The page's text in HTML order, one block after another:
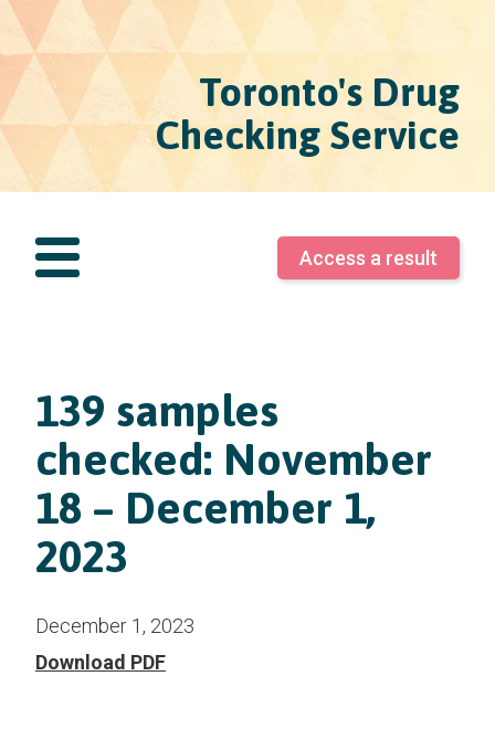
Toronto's Drug
Checking Service
Access a result
139 samples
checked: November
18 – December 1,
2023
December 1, 2023
Download PDF